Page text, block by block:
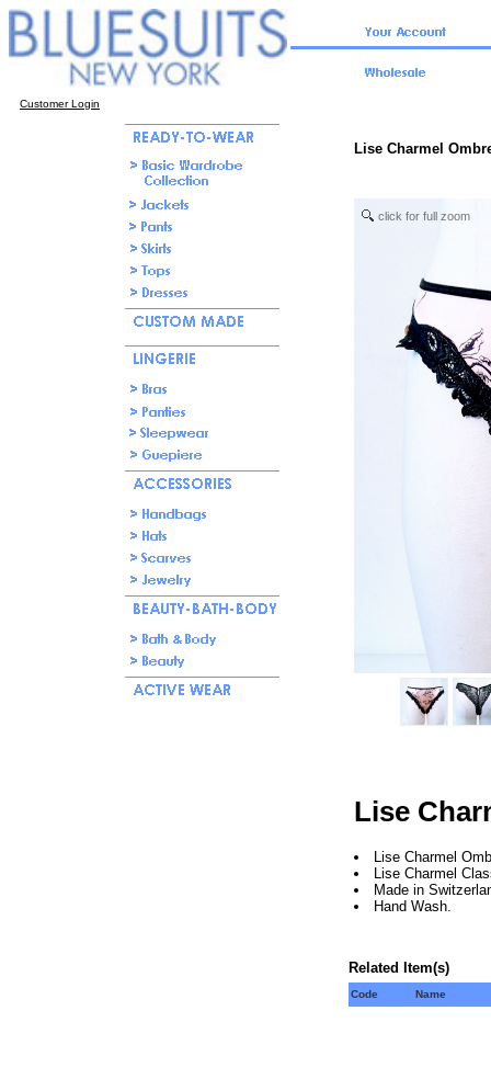
Customer Login
Lise Charmel
click for full zoom
Lise
Lise Charmel
Lise Charmel
Made in
Hand Wash.
Related Item(s)
Code Name